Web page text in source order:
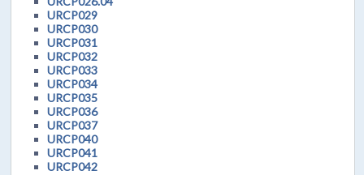
URCP029
URCP030
URCP031
URCP032
URCP033
URCP034
URCP035
URCP036
URCP037
URCP040
URCP041
URCP042